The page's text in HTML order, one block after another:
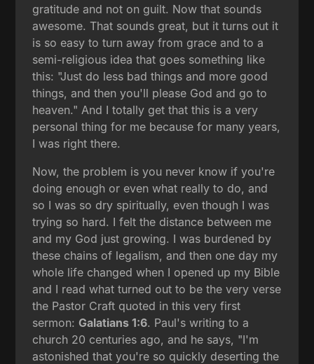
gratitude and not on guilt. Now that sounds
awesome. That sounds great, but it turns out it
is so easy to turn away from grace and to a
semi-religious idea that goes something like
this: "Just do less bad things and more good
things, and then you'll please God and go to
heaven." And I totally get that this is a very
personal thing for me because for many years,
I was right there.
Now, the problem is you never know if you're
doing enough or even what really to do, and
so I was so dry spiritually, even though I was
trying so hard. I felt the distance between me
and my God just growing. I was burdened by
these chains of legalism, and then one day my
whole life changed when I opened up my Bible
and I read what turned out to be the very verse
the Pastor Craft quoted in this very first
sermon:Galatians 1:6. Paul's writing to a
church 20 centuries ago, and he says, "I'm
astonished that you're so quickly deserting the